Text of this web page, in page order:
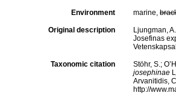
Environment marine,
Original description
Ljungman,
Josefinas
Taxonomic citation
Stöhr, S.;
josephinae
Arvanitidis,
http://